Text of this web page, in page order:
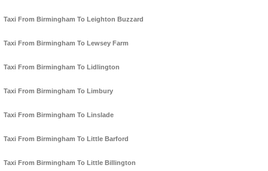
Taxi From Birmingham To Leighton Buzzard
Taxi From Birmingham To Lewsey Farm
Taxi From Birmingham To Lidlington
Taxi From Birmingham To Limbury
Taxi From Birmingham To Linslade
Taxi From Birmingham To Little Barford
Taxi From Birmingham To Little Billington